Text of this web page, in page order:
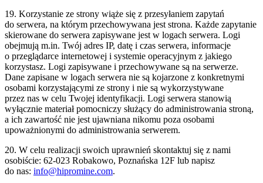
19. Korzystanie ze strony wiąże się z przesyłaniem zapytań
do serwera, na którym przechowywana jest strona. Każde zapytanie
skierowane do serwera zapisywane jest w logach serwera. Logi
obejmują m.in. Twój adres IP, datę i czas serwera, informacje
o przeglądarce internetowej i systemie operacyjnym z jakiego
korzystasz. Logi zapisywane i przechowywane są na serwerze.
Dane zapisane w logach serwera nie są kojarzone z konkretnymi
osobami korzystającymi ze strony i nie są wykorzystywane
przez nas w celu Twojej identyfikacji. Logi serwera stanowią
wyłącznie materiał pomocniczy służący do administrowania stroną,
a ich zawartość nie jest ujawniana nikomu poza osobami
upoważnionymi do administrowania serwerem.
20. W celu realizacji swoich uprawnień skontaktuj się z nami
osobiście: 62-023 Robakowo, Poznańska 12F lub napisz
do nas: info@hipromine.com.